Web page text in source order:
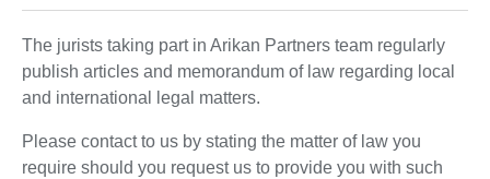
The jurists taking part in Arikan Partners team regularly
publish articles and memorandum of law regarding local
and international legal matters.
Please contact to us by stating the matter of law you
require should you request us to provide you with such